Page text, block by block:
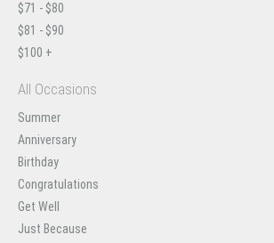
$71 - $80
$81 - $90
$100 +
All Occasions
Summer
Anniversary
Birthday
Congratulations
Get Well
Just Because